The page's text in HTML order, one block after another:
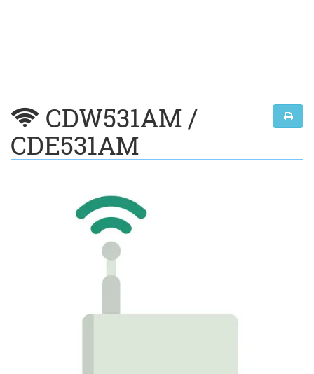
CDW531AM /
CDE531AM